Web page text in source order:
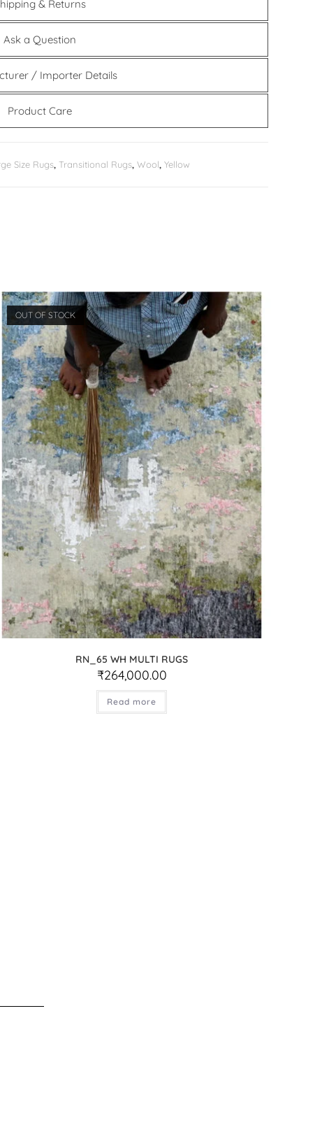
& Returns
Ask a Question
/ Importer Details
Product Care
Size Rugs, Transitional Rugs, Wool, Yellow
OUT OF STOCK
RN_65 WH MULTI RUGS
₹264,000.00
Read more